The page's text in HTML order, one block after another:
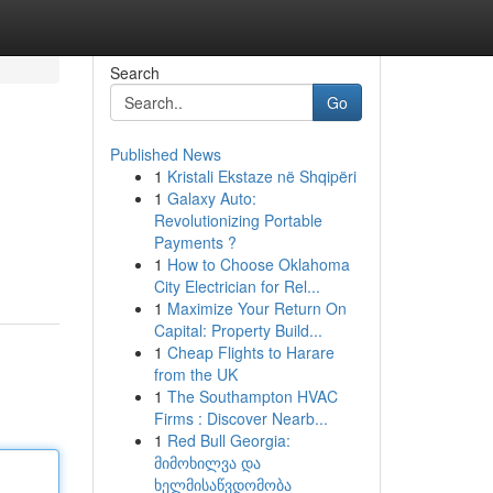
Search
Go
Published News
1 Kristali Ekstaze në Shqipëri
1 Galaxy Auto:
Revolutionizing Portable
Payments ?
1 How to Choose Oklahoma
City Electrician for Rel...
1 Maximize Your Return On
Capital: Property Build...
1 Cheap Flights to Harare
from the UK
1 The Southampton HVAC
Firms : Discover Nearb...
1 Red Bull Georgia:
მიმოხილვა და
ხელმისაწვდომობა